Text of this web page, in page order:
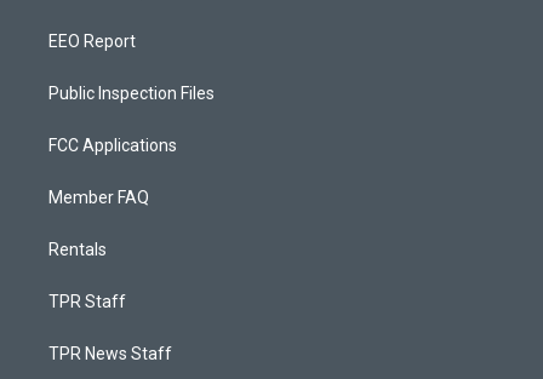
EEO Report
Public Inspection Files
FCC Applications
Member FAQ
Rentals
TPR Staff
TPR News Staff